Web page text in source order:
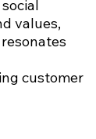
values,
customer